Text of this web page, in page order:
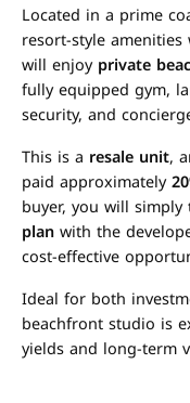
Located in a prime
resort-style
will enjoyprivate
fully equipped gym,
security, and
This is a resale unit,
paid approximately
buyer, you will simply
planwith the
cost-effective
Ideal for both
beachfront studio is
yields and long-term